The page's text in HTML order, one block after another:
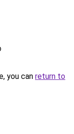
you can return to